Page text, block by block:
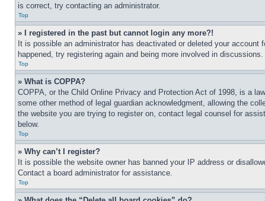
is correct, try contacting an administrator.
Top
» I registered in the past but cannot login any more?!
It is possible an administrator has deactivated or deleted your
happened, try registering again and being more involved in discussions.
Top
» What is COPPA?
COPPA, or the Child Online Privacy and Protection Act of 1998, is a
some other method of legal guardian acknowledgment, allowing the
the website you are trying to register on, contact legal counsel for
below.
Top
» Why can’t I register?
It is possible the website owner has banned your IP address or
Contact a board administrator for assistance.
Top